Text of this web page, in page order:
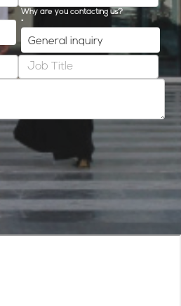
Why are you contacting us?
*